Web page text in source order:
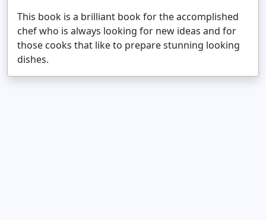
This book is a brilliant book for the accomplished
chef who is always looking for new ideas and for
those cooks that like to prepare stunning looking
dishes.